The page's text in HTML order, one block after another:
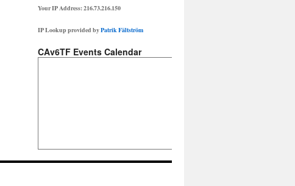
Your IP Address: 216.73.216.150
IP Lookup provided byPatrik Fältström
CAv6TF Events Calendar